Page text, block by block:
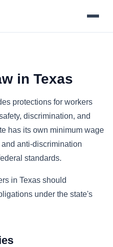
in Texas
protections for workers
discrimination, and
has its own minimum wage
anti-discrimination
standards.
in Texas should
under the state's